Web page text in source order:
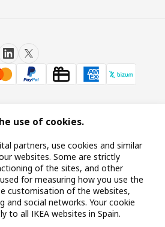
EN
2026
and Conditions
use of cookies.
partners, use cookies and similar
websites. Some are strictly
of the sites, and other
for measuring how you use the
customisation of the websites,
and social networks. Your cookie
to all IKEA websites in Spain.